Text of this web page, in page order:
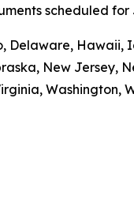
scheduled for
Delaware,
New Jersey,
Washington,